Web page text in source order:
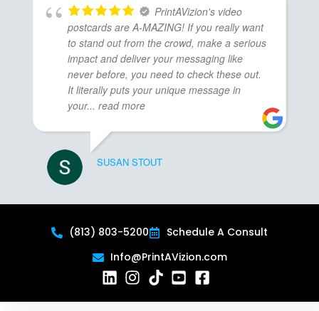
PrintAVizion's video
postcards are A-MAZING! If you really want
to stand out from the crowd, make a serious
impact and deliver your messaging like
never before, you need to check these out.
It literally puts your unique message in
your... read more
SUSAN STOUT
(813) 803-5200
Schedule A Consult
Info@PrintAVizion.com